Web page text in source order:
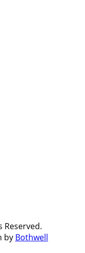
Reserved.
by Bothwell